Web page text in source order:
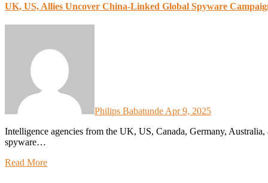
UK, US, Allies Uncover China-Linked Global Spyware
Philips Babatunde Apr 9, 2025
Intelligence agencies from the UK, US, Canada, Germany, Australia, and New Zealand have uncovered a sophisticated global
spyware…
Read More